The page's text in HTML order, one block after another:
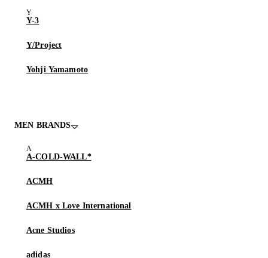
Y-3
Y/Project
Yohji Yamamoto
MEN BRANDS
A-COLD-WALL*
ACMH
ACMH x Love International
Acne Studios
adidas